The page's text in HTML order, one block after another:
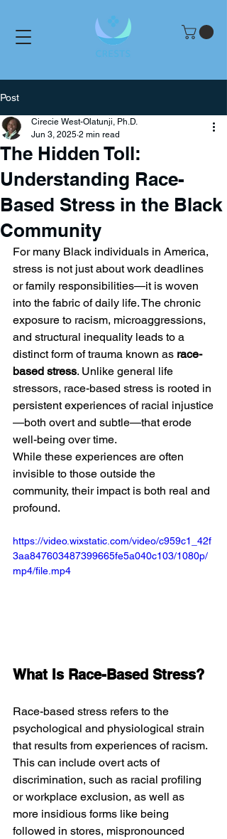
Post
The Hidden Toll:
Understanding Race-
Based Stress in the Black
Community
Cirecie West-Olatunji, Ph.D.
Jun 3, 2025 2 min read
For many Black individuals in America,
stress is not just about work deadlines
or family responsibilities—it is woven
into the fabric of daily life. The chronic
exposure to racism, microaggressions,
and structural inequality leads to a
distinct form of trauma known as race-
based stress. Unlike general life
stressors, race-based stress is rooted in
persistent experiences of racial injustice
—both overt and subtle—that erode
well-being over time.
While these experiences are often
invisible to those outside the
community, their impact is both real and
profound.
https://video.wixstatic.com/video/c959c1_42f
3aa847603487399665fe5a040c103/1080p/
mp4/file.mp4
What Is Race-Based Stress?
Race-based stress refers to the
psychological and physiological strain
that results from experiences of racism.
This can include overt acts of
discrimination, such as racial profiling
or workplace exclusion, as well as
more insidious forms like being
followed in stores, mispronounced